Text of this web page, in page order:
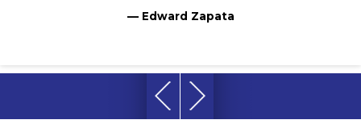
— Edward Zapata